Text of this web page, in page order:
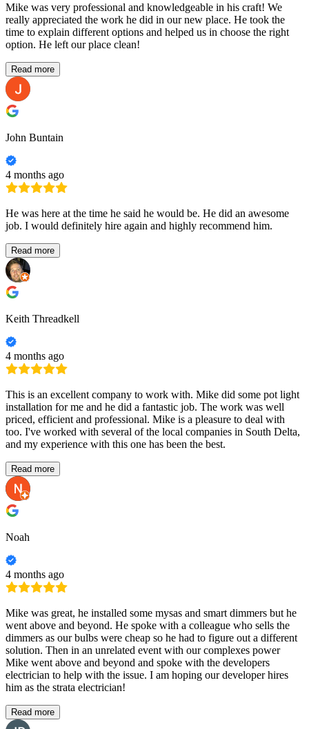
Mike was very professional and knowledgeable in his craft! We
really appreciated the work he did in our new place. He took the
time to explain different options and helped us in choose the right
option. He left our place clean!
Read more
John Buntain
4 months ago
He was here at the time he said he would be. He did an awesome
job. I would definitely hire again and highly recommend him.
Read more
Keith Threadkell
4 months ago
This is an excellent company to work with. Mike did some pot light
installation for me and he did a fantastic job. The work was well
priced, efficient and professional. Mike is a pleasure to deal with
too. I've worked with several of the local companies in South Delta,
and my experience with this one has been the best.
Read more
Noah
4 months ago
Mike was great, he installed some mysas and smart dimmers but he
went above and beyond. He spoke with a colleague who sells the
dimmers as our bulbs were cheap so he had to figure out a different
solution. Then in an unrelated event with our complexes power
Mike went above and beyond and spoke with the developers
electrician to help with the issue. I am hoping our developer hires
him as the strata electrician!
Read more